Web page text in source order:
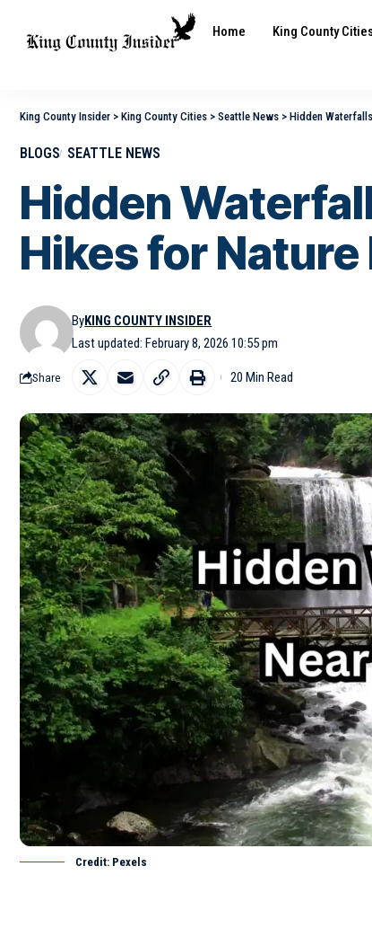
Home King County
King County Insider > King County Cities > Seattle News > Hidden
BLOGS SEATTLE NEWS
Hidden
Hikes for Nature
Last updated: February 8, 2026 10:55 pm
ByKING COUNTY INSIDER
Share 20 Min Read
Credit: Pexels